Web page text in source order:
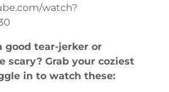
watch?
good tear-jerker or
scary? Grab your coziest
in to watch these: